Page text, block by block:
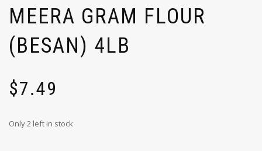
MEERA GRAM FLOUR
(BESAN) 4LB
$7.49
Only 2 left in stock